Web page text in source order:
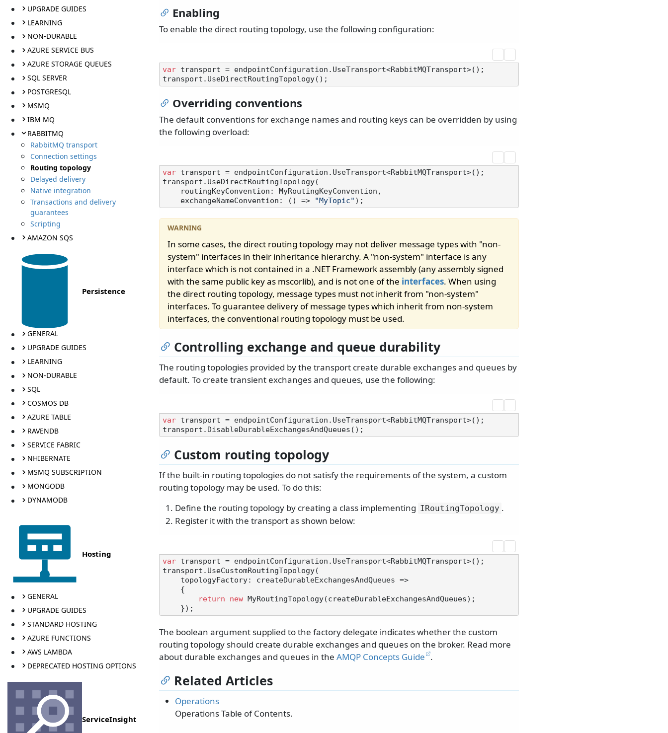
UPGRADE GUIDES
LEARNING
NON-DURABLE
AZURE SERVICE BUS
AZURE STORAGE QUEUES
SQL SERVER
POSTGRESQL
MSMQ
IBM MQ
RABBITMQ
RabbitMQ transport
Connection settings
Routing topology
Delayed delivery
Native integration
Transactions and delivery
guarantees
Scripting
AMAZON SQS
Persistence
GENERAL
UPGRADE GUIDES
LEARNING
NON-DURABLE
SQL
COSMOS DB
AZURE TABLE
RAVENDB
SERVICE FABRIC
NHIBERNATE
MSMQ SUBSCRIPTION
MONGODB
DYNAMODB
Hosting
GENERAL
UPGRADE GUIDES
STANDARD HOSTING
AZURE FUNCTIONS
AWS LAMBDA
DEPRECATED HOSTING OPTIONS
ServiceInsight
Enabling
To enable the direct routing topology, use the following configuration:
var transport = endpointConfiguration.UseTransport<RabbitMQTransport>();
Overriding conventions
The default conventions for exchange names and routing keys can be overridden by using
the following overload:
var transport = endpointConfiguration.UseTransport<RabbitMQTransport>();
transport.UseDirectRoutingTopology(
    exchangeNameConvention: () =>
"MyTopic"
In some cases, the direct routing topology may not deliver message types with "non-
system" interfaces in their inheritance hierarchy. A "non-system" interface is any
interface which is not contained in a .NET Framework assembly (any assembly signed
with the same public key as mscorlib), and is not one of the interfaces. When using
the direct routing topology, message types must not inherit from "non-system"
interfaces. To guarantee delivery of message types which inherit from non-system
interfaces, the conventional routing topology must be used.
Controlling exchange and queue durability
The routing topologies provided by the transport create durable exchanges and queues by
default. To create transient exchanges and queues, use the following:
var transport = endpointConfiguration.UseTransport<RabbitMQTransport>();
Custom routing topology
If the built-in routing topologies do not satisfy the requirements of the system, a custom
routing topology may be used. To do this:
Define the routing topology by creating a class implementing IRoutingTopology .
Register it with the transport as shown below:
var transport = endpointConfiguration.UseTransport<RabbitMQTransport>();
transport.UseCustomRoutingTopology(
return
new MyRoutingTopology(createDurableExchangesAndQueues);
The boolean argument supplied to the factory delegate indicates whether the custom
routing topology should create durable exchanges and queues on the broker. Read more
about durable exchanges and queues in the AMQP Concepts Guide .
Related Articles
Operations
Operations Table of Contents.